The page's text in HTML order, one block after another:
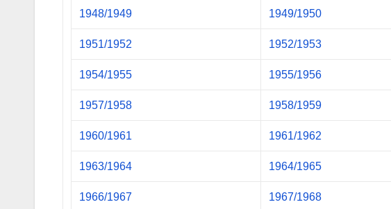
1948/1949 1949/1950
1951/1952 1952/1953
1954/1955 1955/1956
1957/1958 1958/1959
1960/1961 1961/1962
1963/1964 1964/1965
1966/1967 1967/1968